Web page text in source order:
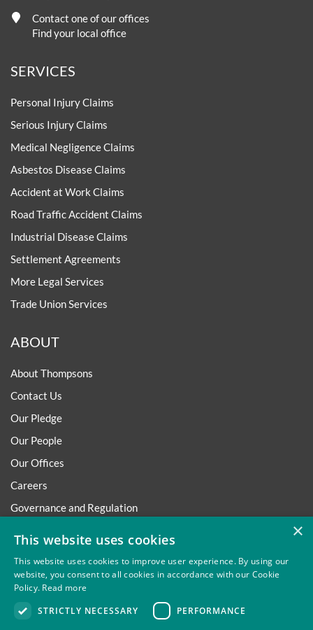
Contact one of our offices
Find your local office
SERVICES
Personal Injury Claims
Serious Injury Claims
Medical Negligence Claims
Asbestos Disease Claims
Accident at Work Claims
Road Traffic Accident Claims
Industrial Disease Claims
Settlement Agreements
More Legal Services
Trade Union Services
ABOUT
About Thompsons
Contact Us
Our Pledge
Our People
Our Offices
Careers
Governance and Regulation
Trafficking Statement
Environmental Policy
Regulatory
×
This website uses cookies
This website uses cookies to improve user experience. By using our
website, you consent to all cookies in accordance with our Cookie
Policy. Read more
STRICTLY NECESSARY
PERFORMANCE